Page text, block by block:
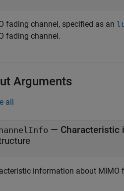
fading channel, specified as an
fading channel.
Arguments
all
— Characteristic
information about MIMO